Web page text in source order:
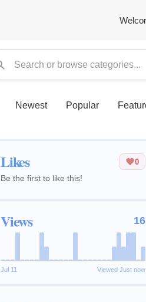
Newest Popular
Likes 0
Be the first to like this!
Views 16
Jul 11 Viewed Just now